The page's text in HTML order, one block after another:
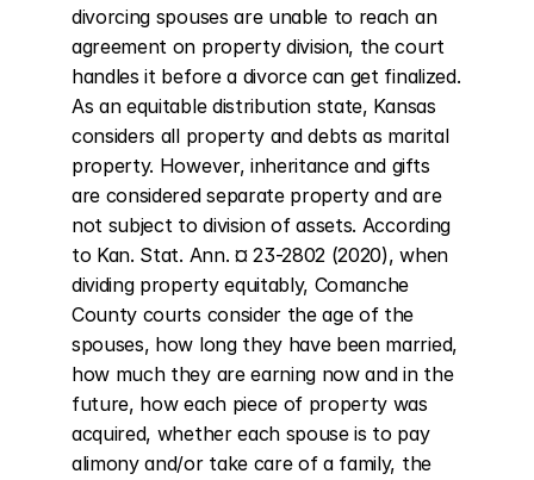
divorcing spouses are unable to reach an
agreement on property division, the court
handles it before a divorce can get finalized.
As an equitable distribution state, Kansas
considers all property and debts as marital
property. However, inheritance and gifts
are considered separate property and are
not subject to division of assets. According
to Kan. Stat. Ann. ¤ 23-2802 (2020), when
dividing property equitably, Comanche
County courts consider the age of the
spouses, how long they have been married,
how much they are earning now and in the
future, how each piece of property was
acquired, whether each spouse is to pay
alimony and/or take care of a family, the